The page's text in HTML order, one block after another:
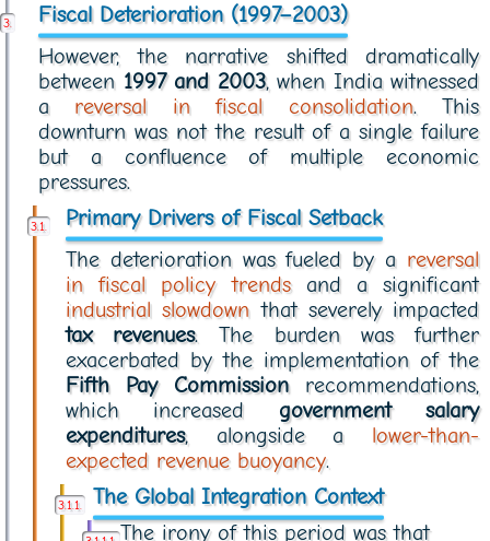
Fiscal Deterioration (1997–2003)
However, the narrative shifted dramatically
between 1997 and 2003, when India witnessed
a reversal in fiscal consolidation. This
downturn was not the result of a single failure
but a confluence of multiple economic
pressures.
Primary Drivers of Fiscal Setback
The deterioration was fueled by a reversal
in fiscal policy trendsand a significant
industrial slowdownthat severely impacted
tax revenues. The burden was further
exacerbated by the implementation of the
Fifth Pay Commissionrecommendations,
which increased government salary
expenditures, alongside a lower-than-
expected revenue buoyancy.
The Global Integration Context
The irony of this period was that